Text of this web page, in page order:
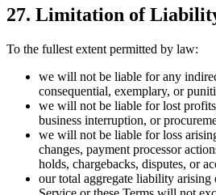
27. Limitation of
To the fullest extent permitted by law:
we will not be liable for any
consequential, exemplary, or
we will not be liable for lost
business interruption, or
we will not be liable for loss
changes, payment processor
holds, chargebacks, disputes, or
our total aggregate liability